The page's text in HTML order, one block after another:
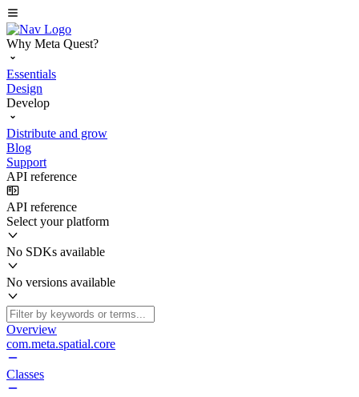
Why Meta Quest?
Essentials
Design
Develop
Distribute and grow
Blog
Support
API reference
API reference
Select your platform
No SDKs available
No versions available
Overview
com.meta.spatial.core
Classes